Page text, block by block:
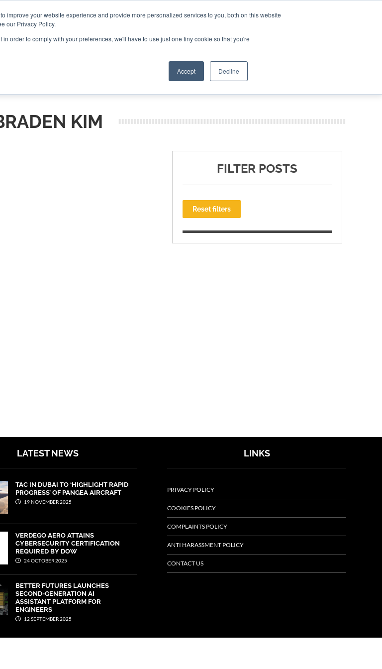
improve your website experience and provide more personalized services to you, both on this website
our Privacy Policy.
order to comply with your preferences, we'll have to use just one tiny cookie so that you're
Accept Decline
NEWSLETTER
KIM
FILTER POSTS
Reset filters
LATEST NEWS
TAC IN DUBAI TO ‘HIGHLIGHT RAPID
PROGRESS’ OF PANGEA AIRCRAFT
19 NOVEMBER 2025
VERDEGO AERO ATTAINS
CYBERSECURITY CERTIFICATION
REQUIRED BY DOW
24 OCTOBER 2025
BETTER FUTURES LAUNCHES
SECOND-GENERATION AI
ASSISTANT PLATFORM FOR
ENGINEERS
12 SEPTEMBER 2025
LINKS
PRIVACY POLICY
COOKIES POLICY
COMPLAINTS POLICY
ANTI HARASSMENT POLICY
CONTACT US